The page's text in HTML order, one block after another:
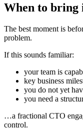
When to bring
The best moment is
problem.
If this sounds familiar:
your team is
key business
you do not yet
you need a
…a fractional CTO
control.